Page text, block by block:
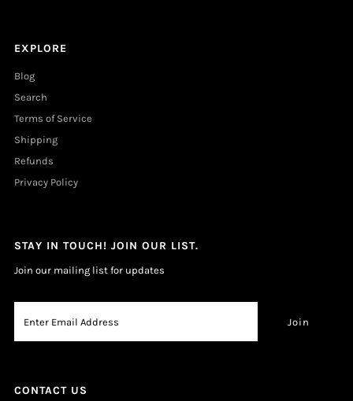
EXPLORE
Blog
Search
Terms of Service
Shipping
Refunds
Privacy Policy
STAY IN TOUCH! JOIN OUR LIST.
Join our mailing list for updates
CONTACT US